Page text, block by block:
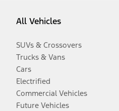
All Vehicles
SUVs & Crossovers
Trucks & Vans
Cars
Electrified
Commercial Vehicles
Future Vehicles